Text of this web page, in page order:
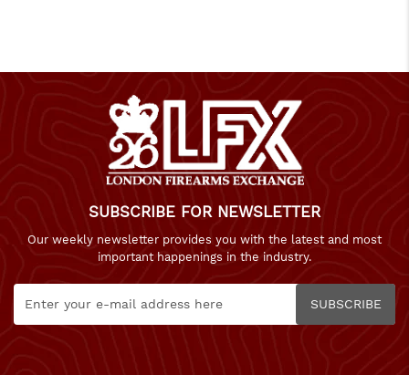
SUBSCRIBE FOR NEWSLETTER
Our weekly newsletter provides you with the latest and most
important happenings in the industry.
SUBSCRIBE